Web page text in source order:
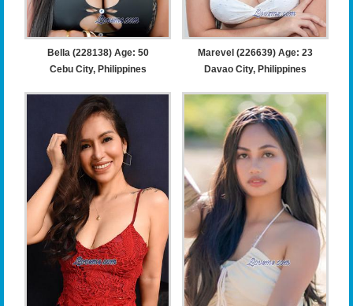
Bella (228138) Age: 50
Cebu City, Philippines
Marevel (226639) Age: 23
Davao City, Philippines